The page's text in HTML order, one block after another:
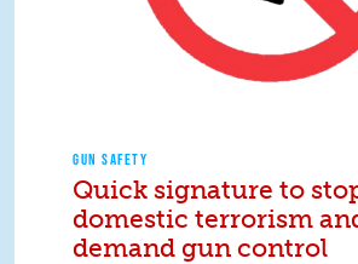
GUN SAFETY
Quick signature to
domestic terrorism
demand gun control